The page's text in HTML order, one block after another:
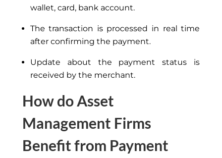
wallet, card, bankaccount.
The transaction is processed in real time
after confirming the payment.
Update about the payment status is
received by the merchant.
How do Asset
Management Firms
Benefit from Payment